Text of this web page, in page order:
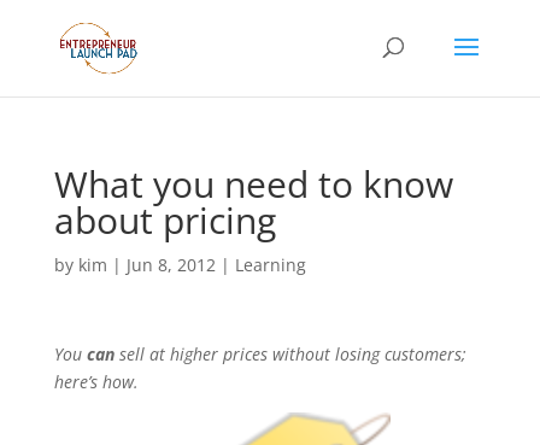
What you need to know
about pricing
by kim | Jun 8, 2012| Learning
You cansell at higher prices without losing customers;
here’s how.